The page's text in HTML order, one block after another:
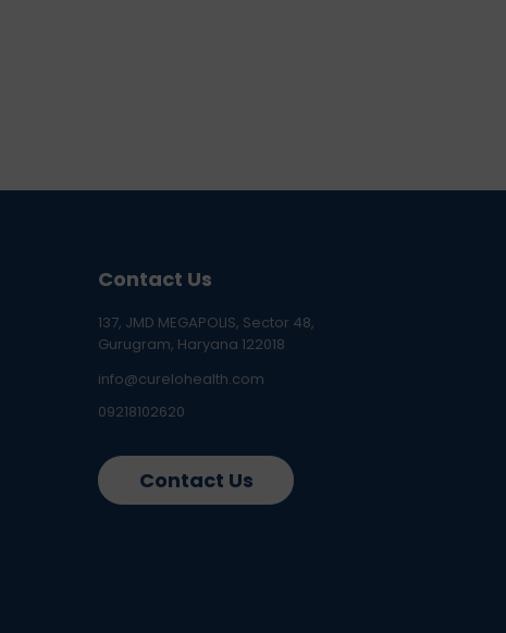
Contact Us
137, JMD MEGAPOLIS, Sector 48,
Gurugram, Haryana 122018
info@curelohealth.com
09218102620
Contact Us